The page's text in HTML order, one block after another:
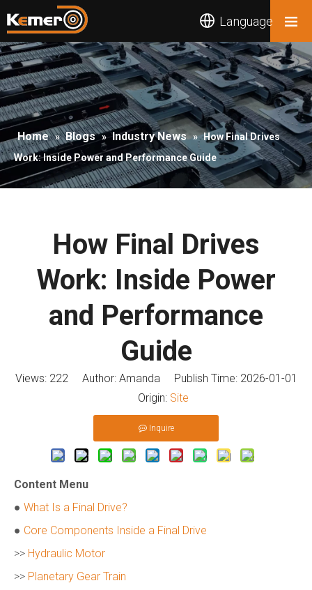
Language
Home » Blogs » Industry News » How Final Drives
Work: Inside Power and Performance Guide
How Final Drives
Work: Inside Power
and Performance
Guide
Views: 222Author: Amanda Publish Time: 2026-01-01
Origin: Site
Inquire
Content Menu
● What Is a Final Drive?
● Core Components Inside a Final Drive
>> Hydraulic Motor
>> Planetary Gear Train